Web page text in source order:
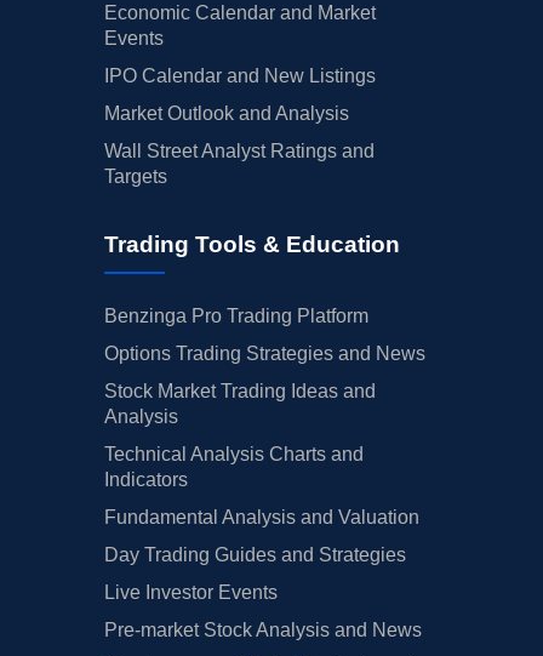
Economic Calendar and Market
Events
IPO Calendar and New Listings
Market Outlook and Analysis
Wall Street Analyst Ratings and
Targets
Trading Tools & Education
Benzinga Pro Trading Platform
Options Trading Strategies and News
Stock Market Trading Ideas and
Analysis
Technical Analysis Charts and
Indicators
Fundamental Analysis and Valuation
Day Trading Guides and Strategies
Live Investor Events
Pre-market Stock Analysis and News